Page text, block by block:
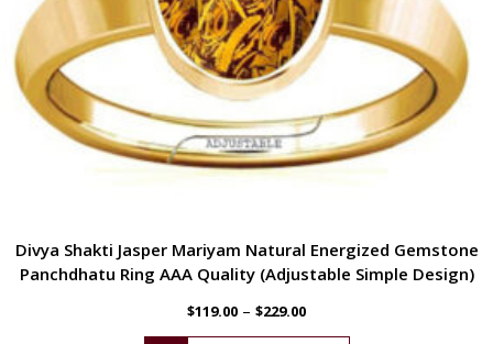
Divya Shakti Jasper Mariyam Natural Energized Gemstone
Panchdhatu Ring AAA Quality (Adjustable Simple Design)
$119.00 – $229.00